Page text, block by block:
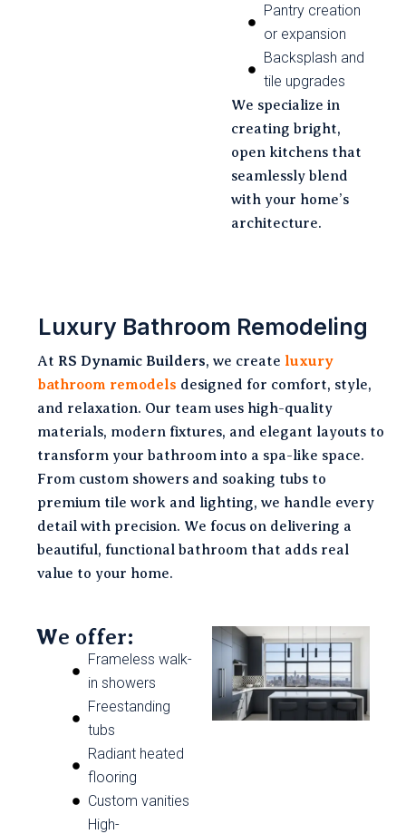
Pantry creation
or expansion
Backsplash and
tile upgrades
We specialize in
creating bright,
open kitchens that
seamlessly blend
with your home’s
architecture.
Luxury Bathroom Remodeling
At RS Dynamic Builders, we create luxury
bathroom remodels designed for comfort, style,
and relaxation. Our team uses high-quality
materials, modern fixtures, and elegant layouts to
transform your bathroom into a spa-like space.
From custom showers and soaking tubs to
premium tile work and lighting, we handle every
detail with precision. We focus on delivering a
beautiful, functional bathroom that adds real
value to your home.
We offer:
Frameless walk-
in showers
Freestanding
tubs
Radiant heated
flooring
Custom vanities
High-